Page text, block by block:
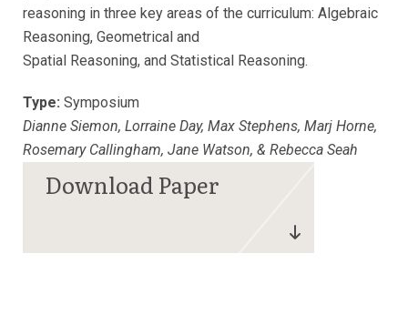
reasoning in three key areas of the curriculum: Algebraic
Reasoning, Geometrical and
Spatial Reasoning, and Statistical Reasoning.
Type: Symposium
Dianne Siemon, Lorraine Day, Max Stephens, Marj Horne,
Rosemary Callingham, Jane Watson, & Rebecca Seah